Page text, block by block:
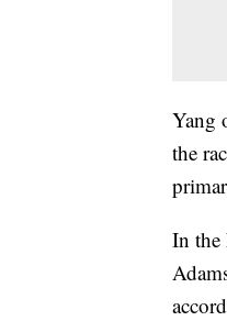
Yang
the
In the